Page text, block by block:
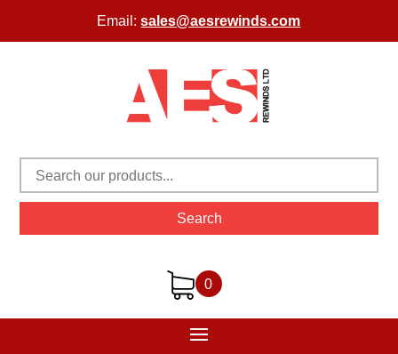
Email:sales@aesrewinds.com
Search
0